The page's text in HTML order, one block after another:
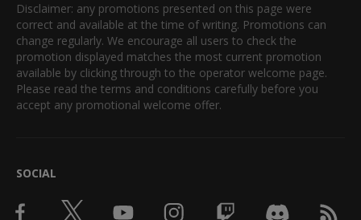
Disclaimer: any promotions presented on this page were
correct and available at the time of writing. Promotions can
change regularly. We encourage all users to check the
promotion displayed matches the most current promotion
available by clicking through to the operator welcome page.
Please read the terms and conditions carefully before you
accept any promotional welcome offer.
SOCIAL